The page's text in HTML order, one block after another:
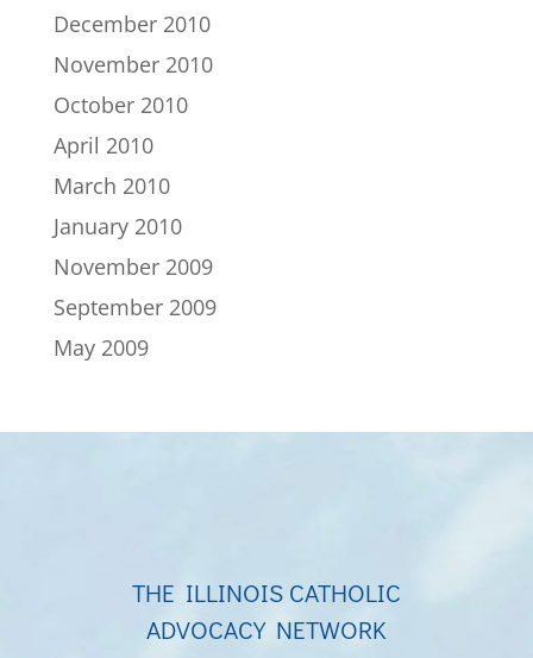
December 2010
November 2010
October 2010
April 2010
March 2010
January 2010
November 2009
September 2009
May 2009
THE ILLINOIS CATHOLIC
ADVOCACY NETWORK